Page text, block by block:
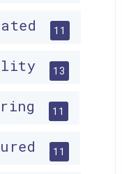
11
13
11
11